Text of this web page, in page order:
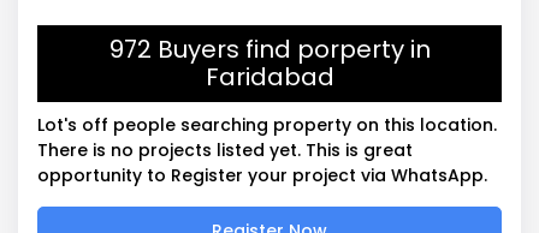
972 Buyers find porperty in
Faridabad
Lot's off people searching property on this location.
There is no projects listed yet. This is great
opportunity to Register your project via WhatsApp.